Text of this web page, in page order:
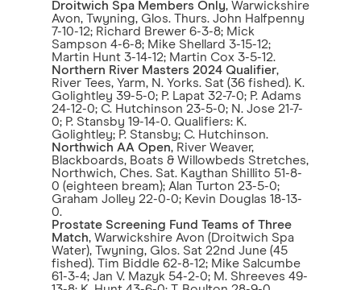
Droitwich Spa Members Only, Warwickshire
Avon, Twyning, Glos. Thurs. John Halfpenny
7-10-12; Richard Brewer 6-3-8; Mick
Sampson 4-6-8; Mike Shellard 3-15-12;
Martin Hunt 3-14-12; Martin Cox 3-5-12.
Northern River Masters 2024 Qualifier,
River Tees, Yarm, N. Yorks. Sat (36 fished). K.
Golightley 39-5-0; P. Lapat 32-7-0; P. Adams
24-12-0; C. Hutchinson 23-5-0; N. Jose 21-7-
0; P. Stansby 19-14-0. Qualifiers: K.
Golightley; P. Stansby; C. Hutchinson.
Northwich AA Open, River Weaver,
Blackboards, Boats & Willowbeds Stretches,
Northwich, Ches. Sat. Kaythan Shillito 51-8-
0 (eighteen bream); Alan Turton 23-5-0;
Graham Jolley 22-0-0; Kevin Douglas 18-13-
0.
Prostate Screening Fund Teams of Three
Match, Warwickshire Avon (Droitwich Spa
Water), Twyning, Glos. Sat 22nd June (45
fished). Tim Biddle 62-8-12; Mike Salcumbe
61-3-4; Jan V. Mazyk 54-2-0; M. Shreeves 49-